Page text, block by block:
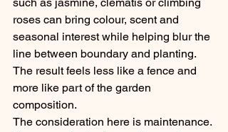
roses can bring colour, scent and
seasonal interest while helping blur the
line between boundary and planting.
The result feels less like a fence and
more like part of the garden
composition.
The consideration here is maintenance.